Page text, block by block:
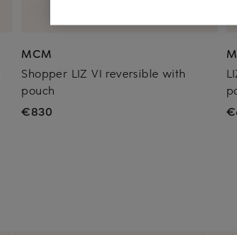
MCM
Shopper LIZ VI reversible with
pouch
€830